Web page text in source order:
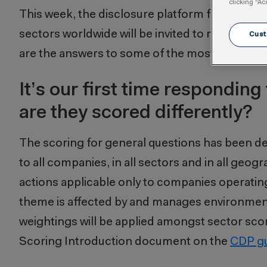
This week, the disclosure platform for CDP
sectors worldwide will be invited to report
are the answers to some of the most
It’s our first time
are they scored differently?
The scoring for general questions has been
to all companies, in all sectors and in all
actions applicable only to companies
theme is affected by and manages
weightings will be applied amongst sector
Scoring Introduction document on the CDP
clicking